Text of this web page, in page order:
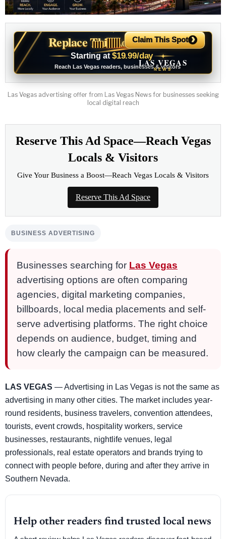
Replace This Ad With Yours
Starting at $19.99/day
Reach Las Vegas readers, businesses & visitors
✦
LAS VEGAS
NEWS
Claim This Spot ›
Las Vegas advertising offer from Las Vegas News for businesses seeking
local digital reach
Reserve This Ad Space—Reach Vegas
Locals & Visitors
Give Your Business a Boost—Reach Vegas Locals & Visitors
Reserve This Ad Space
BUSINESS ADVERTISING
Businesses searching for Las Vegas
advertising options are often comparing
agencies, digital marketing companies,
billboards, local media placements and self-
serve advertising platforms. The right choice
depends on audience, budget, timing and
how clearly the campaign can be measured.
LAS VEGAS — Advertising in Las Vegas is not the same as
advertising in many other cities. The market includes year-
round residents, business travelers, convention attendees,
tourists, event crowds, hospitality workers, service
businesses, restaurants, nightlife venues, legal
professionals, real estate operators and brands trying to
connect with people before, during and after they arrive in
Southern Nevada.
Help other readers find trusted local news